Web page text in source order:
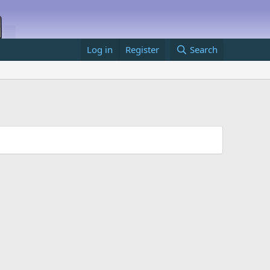
Log in Register Search